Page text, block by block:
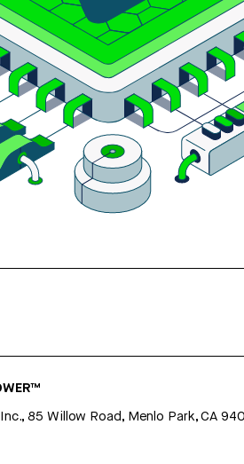
85 Willow Road, Menlo Park, CA